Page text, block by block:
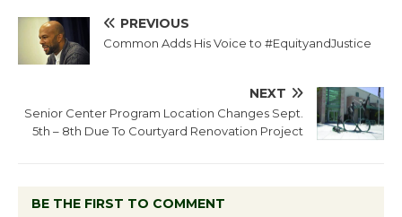
PREVIOUS
Common Adds His Voice to #EquityandJustice
NEXT
Senior Center Program Location Changes Sept.
5th – 8th Due To Courtyard Renovation Project
BE THE FIRST TO COMMENT